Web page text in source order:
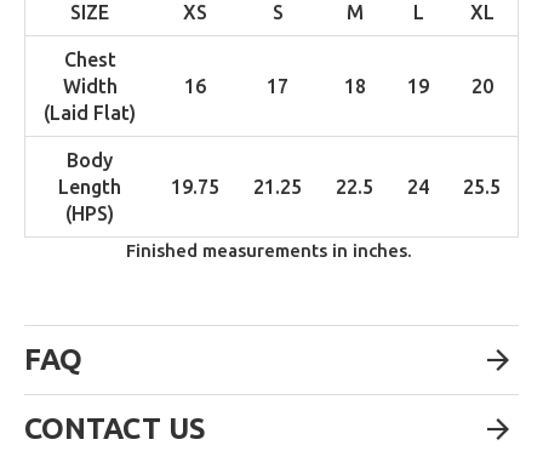
SIZE XS S M L XL
Chest
Width
(Laid Flat)
16 17 18 19 20
Body
Length
(HPS)
19.75 21.25 22.5 24 25.5
Finished measurements in inches.
FAQ
CONTACT US